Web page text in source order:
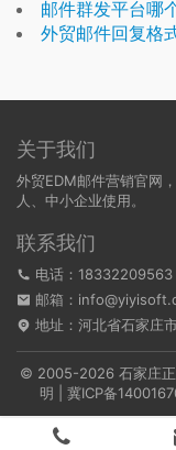
邮件群发平台哪
外贸邮件回复格
关于我们
外贸EDM邮件营销官网
人、中小企业使用。
联系我们
电话：18332209563
邮箱：
地址：河北省石家庄
© 2005-2026 石家庄正
明
冀ICP备